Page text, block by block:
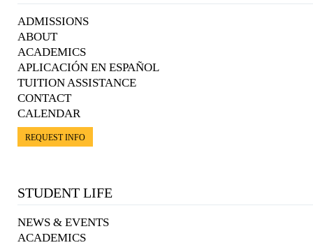
ADMISSIONS
ABOUT
ACADEMICS
APLICACIÓN EN ESPAÑOL
TUITION ASSISTANCE
CONTACT
CALENDAR
REQUEST INFO
STUDENT LIFE
NEWS & EVENTS
ACADEMICS